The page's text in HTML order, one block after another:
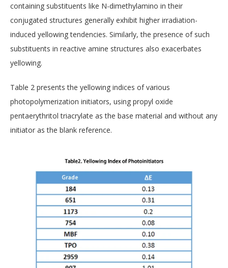
containing substituents like N-dimethylamino in their
conjugated structures generally exhibit higher irradiation-
induced yellowing tendencies. Similarly, the presence of such
substituents in reactive amine structures also exacerbates
yellowing.
Table 2 presents the yellowing indices of various
photopolymerization initiators, using propyl oxide
pentaerythritol triacrylate as the base material and without any
initiator as the blank reference.